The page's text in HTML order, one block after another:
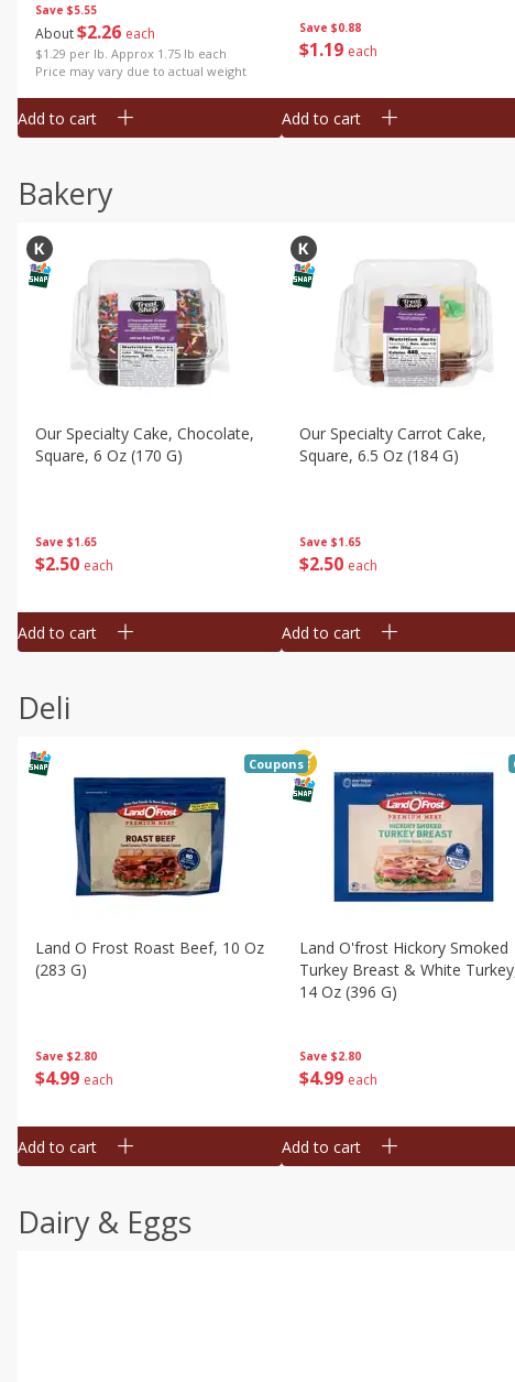
Save $5.55
About$2 26 each
$1.29 per lb. Approx 1.75 lb each
Price may vary due to actual weight
Add to cart
Save $0.88
$1 19 each
Add to cart
Bakery
Save $1.65
$2 50 each
Our Specialty Cake, Chocolate,
Square, 6 Oz (170 G)
Add to cart
Save $1.65
$2 50 each
Our Specialty Carrot Cake,
Square, 6.5 Oz (184 G)
Add to cart
Deli
Save $2.80
$4 99 each
Land O Frost Roast Beef, 10 Oz
(283 G)
Coupons
Add to cart
Save $2.80
$4 99 each
Land O'frost Hickory Smoked
Turkey Breast & White
14 Oz (396 G)
Add to cart
Dairy & Eggs